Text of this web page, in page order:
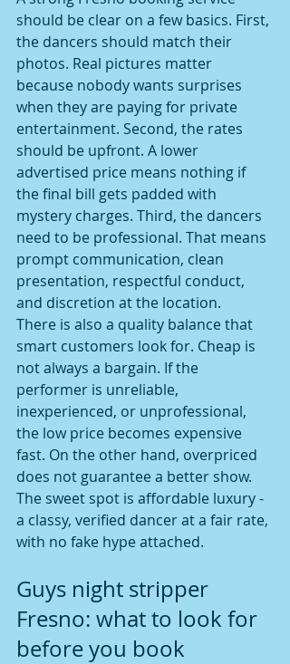
should be clear on a few basics. First,
the dancers should match their
photos. Real pictures matter
because nobody wants surprises
when they are paying for private
entertainment. Second, the rates
should be upfront. A lower
advertised price means nothing if
the final bill gets padded with
mystery charges. Third, the dancers
need to be professional. That means
prompt communication, clean
presentation, respectful conduct,
and discretion at the location.
There is also a quality balance that
smart customers look for. Cheap is
not always a bargain. If the
performer is unreliable,
inexperienced, or unprofessional,
the low price becomes expensive
fast. On the other hand, overpriced
does not guarantee a better show.
The sweet spot is affordable luxury -
a classy, verified dancer at a fair rate,
with no fake hype attached.
Guys night stripper
Fresno: what to look for
before you book